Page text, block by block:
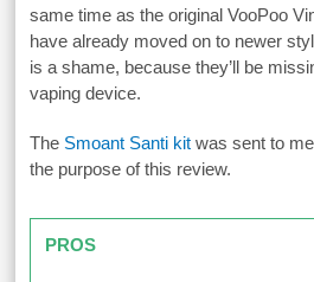
same time as the original VooPoo
have already moved on to newer
is a shame, because they’ll be
vaping device.
The Smoant Santi kit was sent to
the purpose of this review.
PROS